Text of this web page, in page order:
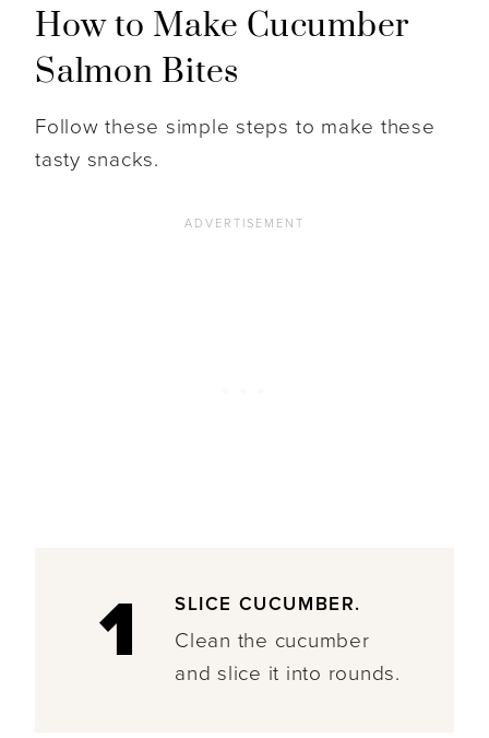
How to Make Cucumber
Salmon Bites
Follow these simple steps to make these
tasty snacks.
1 SLICE CUCUMBER.
Clean the cucumber
and slice it into rounds.